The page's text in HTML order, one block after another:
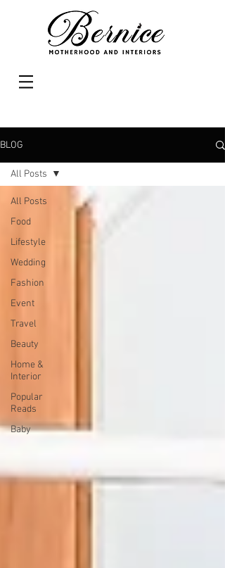
BLOG
All Posts
Food
Lifestyle
Wedding
Fashion
Event
Travel
Beauty
Home &
Interior
Popular
Reads
Baby
All Posts